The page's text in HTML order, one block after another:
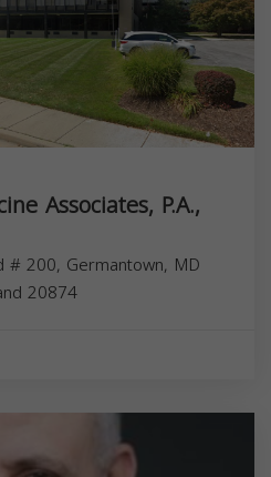
Associates, P.A.,
# 200, Germantown, MD
20874